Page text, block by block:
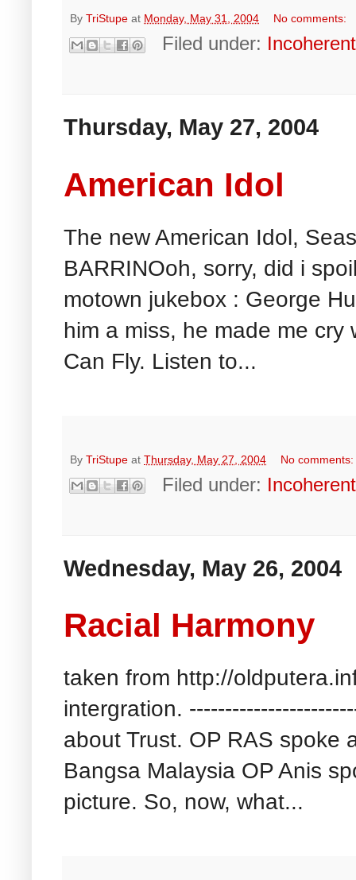
By TriStupe at Monday, May 31, 2004 No comments:
Filed under: Incoherent
Thursday, May 27, 2004
American Idol
The new American Idol,
BARRINOoh, sorry, did i
motown jukebox : George
him a miss, he made me
Can Fly. Listen to...
By TriStupe at Thursday, May 27, 2004 No
Filed under: Incoherent
Wednesday, May 26, 2004
Racial Harmony
taken from http://
intergration.
about Trust. OP RAS spoke
Bangsa Malaysia OP Anis
picture. So, now, what...